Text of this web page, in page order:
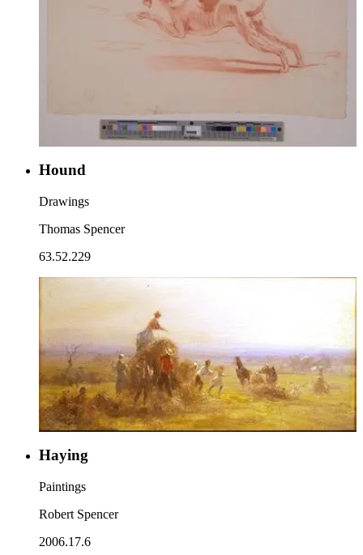
Hound
Drawings
Thomas Spencer
63.52.229
Haying
Paintings
Robert Spencer
2006.17.6